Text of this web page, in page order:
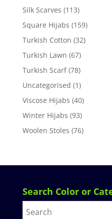
Silk Scarves (113)
Square Hijabs (159)
Turkish Cotton (32)
Turkish Lawn (67)
Turkish Scarf (78)
Uncategorised (1)
Viscose Hijabs (40)
Winter Hijabs (93)
Woolen Stoles (76)
Search Color or